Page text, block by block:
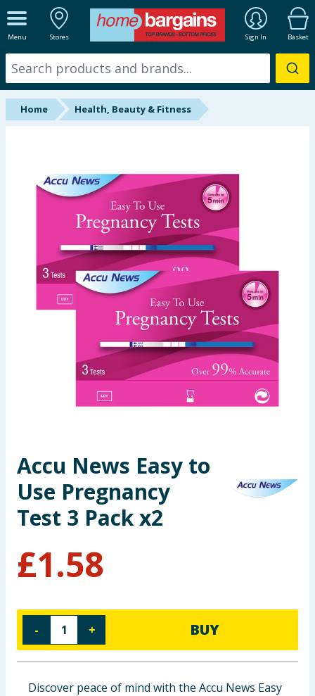
Menu Stores Sign In Basket
ALL DEPARTMENTS
New In
Online Exclusive
Hinch Farm
Back To School
Summer Essentials
Seasonal & Events
Garden & Outdoor
Health, Beauty & Fitness
Toys & Games
Arts, Crafts & Stationery
Travel & Leisure
Cleaning & Household
Baby & Kids
Clothing
Home Health, Beauty & Fitness
Accu News Easy to
Use Pregnancy
Test 3 Pack x2
£1.58
- + BUY
Discover peace of mind with the Accu News Easy